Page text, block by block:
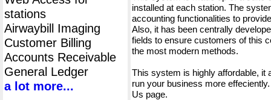
stations
Airwaybill Imaging
Customer Billing
Accounts Receivable
General Ledger
a lot more...
installed at each station. The
accounting functionalities to
Also, it has been centrally
fields to ensure customers of this
the most modern methods.
This system is highly affordable, it
run your business more
Us page.